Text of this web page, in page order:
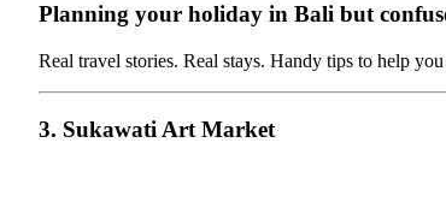
Planning your holiday in Bali but
Real travel stories. Real stays. Handy tips to help
3. Sukawati Art Market